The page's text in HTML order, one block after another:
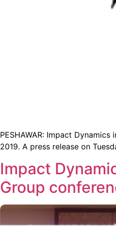
PESHAWAR: Impact
2019. A press release on
Impact
Group